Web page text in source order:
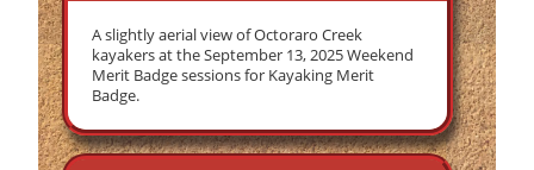
A slightly aerial view of Octoraro Creek
kayakers at the September 13, 2025 Weekend
Merit Badge sessions for Kayaking Merit
Badge.